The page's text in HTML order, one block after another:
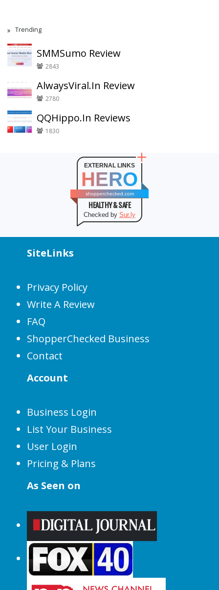
Trending
SMMSumo Review
2843
AlwaysViral.In Review
2780
QQHippo.In Reviews
1830
EXTERNAL LINKS
HERO
shopperchecked.com
HEALTHY & SAFE
Checked by Sur.ly
SiteLinks
Privacy Policy
Write A Review
FAQ
ShopperChecked Business
Contact
Account
Business Login
List Your Business
User Login
Pricing & Plans
As Seen on